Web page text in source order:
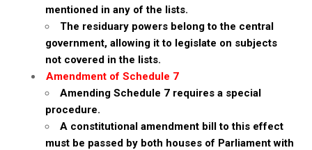
mentioned in any of the lists.
The residuary powers belong to the central
government, allowing it to legislate on subjects
not covered in the lists.
Amendment of Schedule 7
Amending Schedule 7 requires a special
procedure.
A constitutional amendment bill to this effect
must be passed by both houses of Parliament with